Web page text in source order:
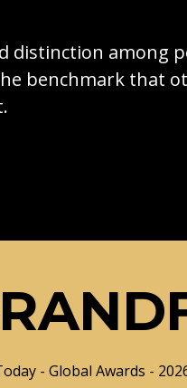
distinction among
benchmark that
- Global Awards -